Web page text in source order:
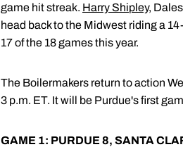
game hit streak. Harry Shipley,
head back to the Midwest riding a
17 of the 18 games this year.
The Boilermakers return to action
3 p.m. ET. It will be Purdue's first
GAME 1: PURDUE 8, SANTA